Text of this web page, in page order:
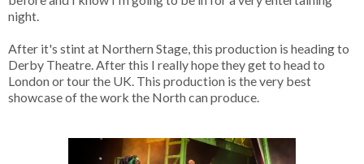
night.
After it's stint at Northern Stage, this production is heading to
Derby Theatre. After this I really hope they get to head to
London or tour the UK. This production is the very best
showcase of the work the North can produce.